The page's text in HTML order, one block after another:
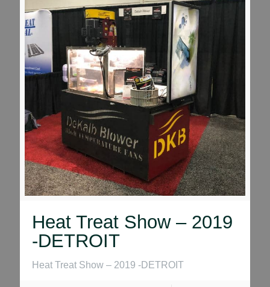
Heat Treat Show – 2019
-DETROIT
Heat Treat Show – 2019 -DETROIT